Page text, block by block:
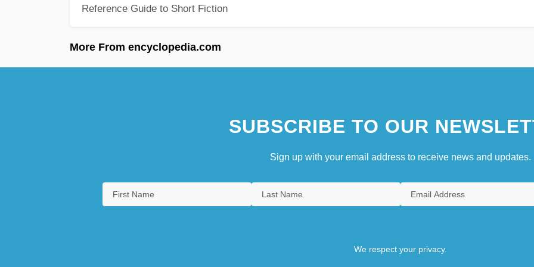
Reference Guide to Short Fiction
More From encyclopedia.com
SUBSCRIBE TO OUR
Sign up with your email address to receive news and updates.
We respect your privacy.